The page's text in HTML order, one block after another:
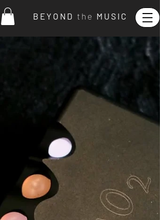
B E Y O N D t h e M U S I C